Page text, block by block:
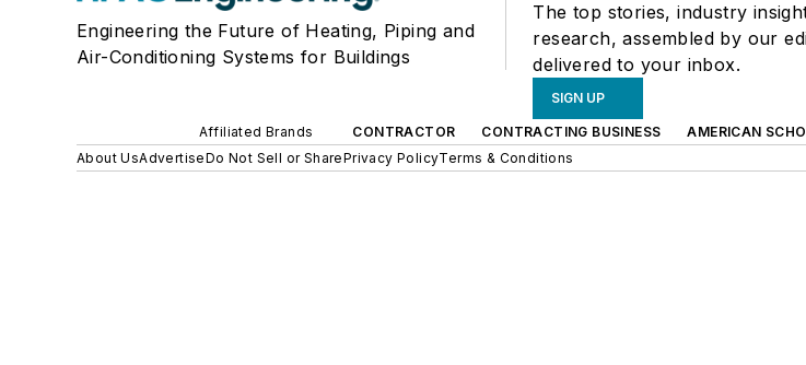
Engineering the Future of Heating, Piping and
Air-Conditioning Systems for Buildings
The top stories, industry
research, assembled by our
delivered to your inbox.
SIGN UP
Affiliated Brands CONTRACTOR CONTRACTING BUSINESS AMERICAN
About UsAdvertiseDo Not Sell or SharePrivacy PolicyTerms & Conditions